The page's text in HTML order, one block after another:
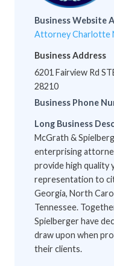
Business Website
Attorney Charlotte
Business Address
6201 Fairview Rd
28210
Business Phone
Long Business
McGrath &
enterprising
provide high quality
representation to
Georgia, North
Tennessee.
Spielberger have
draw upon when
their clients.